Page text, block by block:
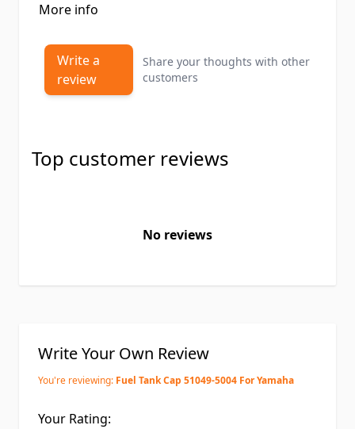
More info
Write a
review
Share your thoughts with other
customers
Top customer reviews
No reviews
Write Your Own Review
You're reviewing: Fuel Tank Cap 51049-5004 For Yamaha
Your Rating: